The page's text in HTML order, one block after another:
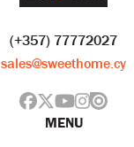
(+357) 77772027
sales@sweethome.cy
MENU